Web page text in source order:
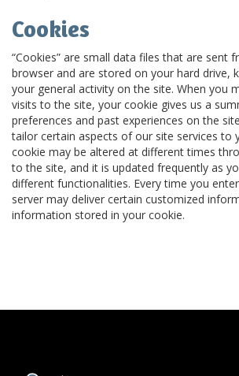
Cookies
“Cookies” are small data files that are sent
browser and are stored on your hard drive,
your general activity on the site. When you
visits to the site, your cookie gives us a
preferences and past experiences on the
tailor certain aspects of our site services to
cookie may be altered at different times
to the site, and it is updated frequently as
different functionalities. Every time you
server may deliver certain customized
information stored in your cookie.